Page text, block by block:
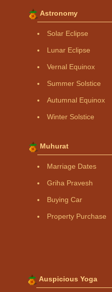
Astronomy
Solar Eclipse
Lunar Eclipse
Vernal Equinox
Summer Solstice
Autumnal Equinox
Winter Solstice
Muhurat
Marriage Dates
Griha Pravesh
Buying Car
Property Purchase
Auspicious Yoga